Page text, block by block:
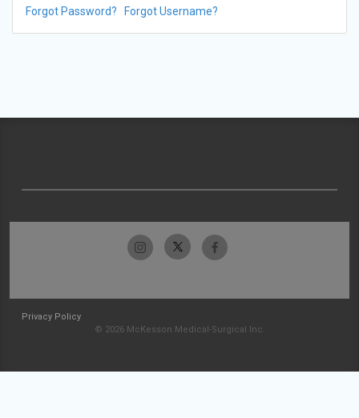
Forgot Password? Forgot Username?
Privacy Policy
© 2026 McKesson Medical-Surgical Inc.